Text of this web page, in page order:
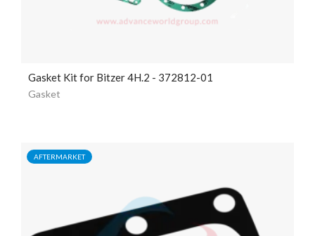
Gasket Kit for Bitzer 4H.2 - 372812-01
Gasket
AFTERMARKET